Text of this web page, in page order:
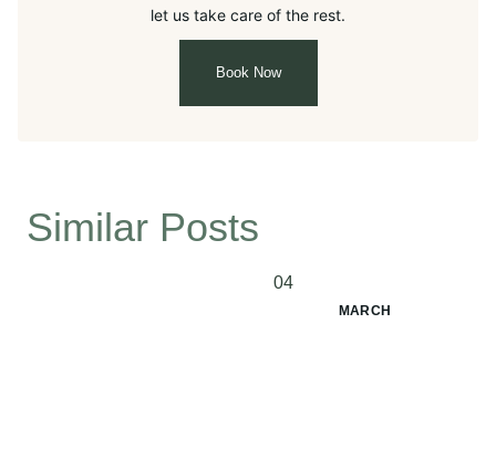
let us take care of the rest.
Book Now
04
MARCH
Similar Posts